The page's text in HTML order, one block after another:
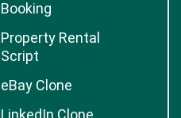
Booking
Property Rental
Script
eBay Clone
LinkedIn Clone